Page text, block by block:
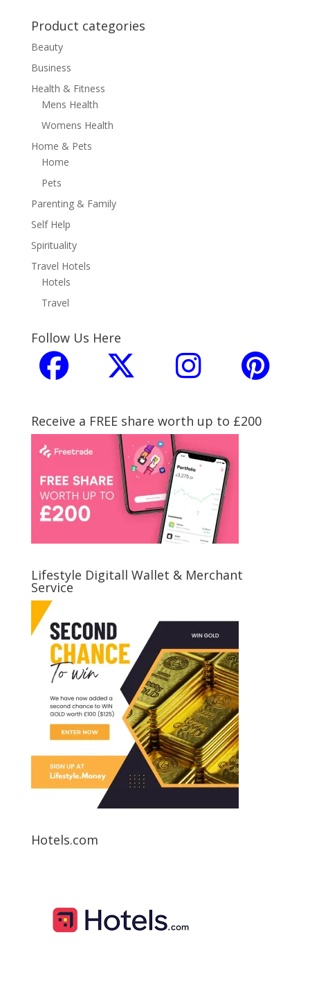
Product categories
Beauty
Business
Health & Fitness
Mens Health
Womens Health
Home & Pets
Home
Pets
Parenting & Family
Self Help
Spirituality
Travel Hotels
Hotels
Travel
Follow Us Here
Receive a FREE share worth up to £200
Lifestyle Digitall Wallet & Merchant
Service
Hotels.com